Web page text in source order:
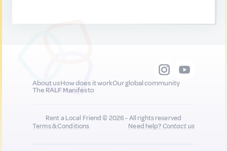
About usHow does it workOur global community
The RALF Manifesto
Rent a Local Friend © 2026 - All rights reserved
Terms & Conditions
Need help?Contact us